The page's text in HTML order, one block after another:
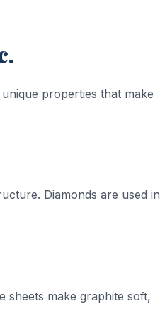
properties that make
Diamonds are used in
sheets make graphite soft,